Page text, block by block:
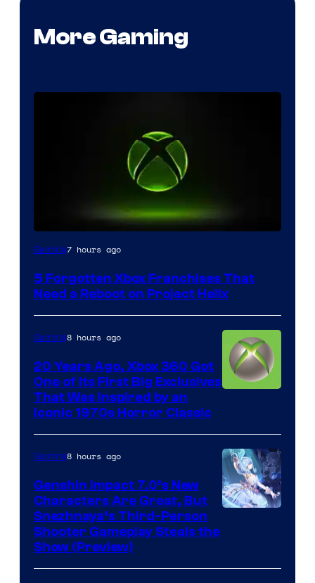
More Gaming
Gaming7 hours ago
5 Forgotten Xbox Franchises That
Need a Reboot on Project Helix
Gaming8 hours ago
20 Years Ago, Xbox 360 Got
One of Its First Big Exclusives
That Was Inspired by an
Iconic 1970s Horror Classic
Gaming8 hours ago
Genshin Impact 7.0’s New
Characters Are Great, But
Snezhnaya’s Third-Person
Shooter Gameplay Steals the
Show (Preview)